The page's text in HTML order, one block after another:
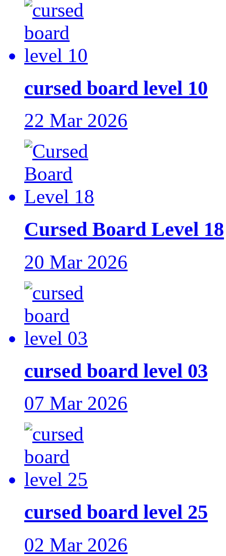
cursed board level 10
22 Mar 2026
Cursed Board Level 18
20 Mar 2026
cursed board level 03
07 Mar 2026
cursed board level 25
02 Mar 2026